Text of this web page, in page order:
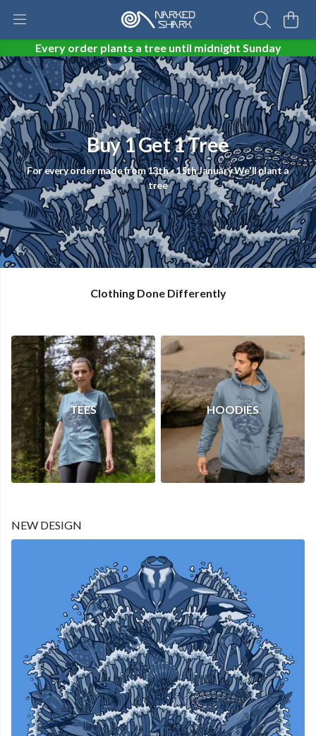
Every order plants a tree until midnight Sunday
Buy 1 Get 1 Tree
For every order made from 13th - 15th January We'll plant a
tree
Clothing Done Differently
TEES HOODIES
NEW DESIGN